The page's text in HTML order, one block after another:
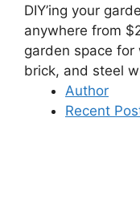
DIY’ing your
anywhere from
garden space
brick, and steel
Author
Recent